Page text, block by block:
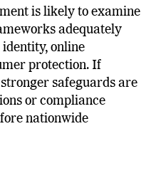
is likely to examine
adequately
identity, online
protection. If
safeguards are
or compliance
nationwide